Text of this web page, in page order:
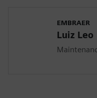
EMBRAER
Luiz Leo